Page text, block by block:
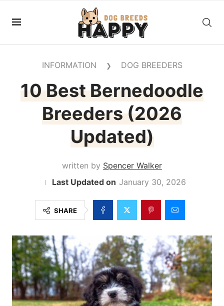
INFORMATION ❯ DOG BREEDERS
10 Best Bernedoodle
Breeders (2026
Updated)
written by Spencer Walker
January 30, 2026
SHARE